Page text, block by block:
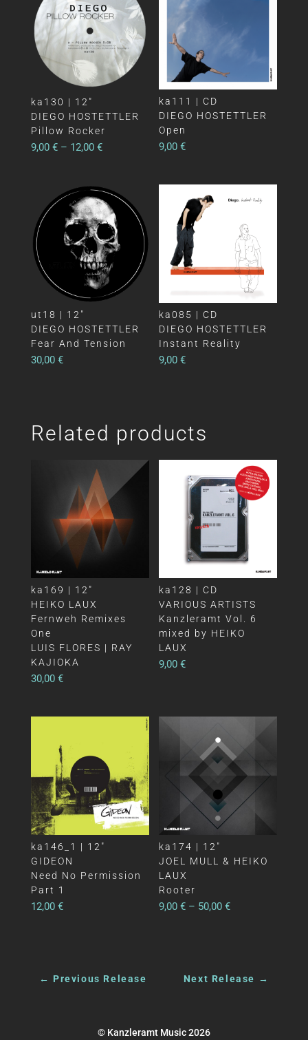
ka130 | 12″
DIEGO HOSTETTLER
Pillow Rocker
9,00 €– 12,00 €
ka111 | CD
DIEGO HOSTETTLER
Open
9,00€
ut18 | 12″
DIEGO HOSTETTLER
Fear And Tension
30,00 €
ka085 | CD
DIEGO HOSTETTLER
Instant Reality
9,00€
Related products
ka169 | 12″
HEIKO LAUX
Fernweh Remixes
One
LUIS FLORES | RAY
KAJIOKA
30,00 €
ka128 | CD
VARIOUS ARTISTS
Kanzleramt Vol. 6
mixed by HEIKO
LAUX
9,00€
ka146_1 | 12″
GIDEON
Need No Permission
Part 1
12,00 €
ka174 | 12″
JOEL MULL & HEIKO
LAUX
Rooter
9,00€ – 50,00€
← Previous Release Next Release →
© Kanzleramt Music 2026